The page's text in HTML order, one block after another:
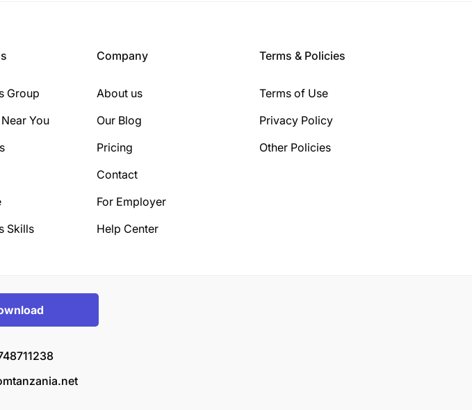
Group
You
Skills
Company
About us
Our Blog
Pricing
Contact
For Employer
Help Center
Terms & Policies
Terms of Use
Privacy Policy
Other Policies